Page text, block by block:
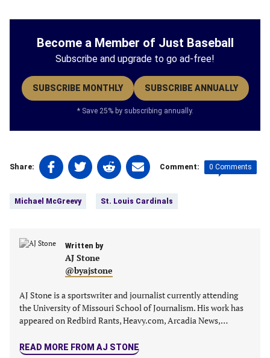
Become a Member of Just Baseball
Subscribe and upgrade to go ad-free!
SUBSCRIBE MONTHLY SUBSCRIBE ANNUALLY
* Save 25% by subscribing annually.
Share:
Share
on
(opens
new
Share
on
(opens
new
tab)
Share
on
(opens
new
tab)
Share
on
(opens
Comment: 0 Comments
Michael McGreevy St. Louis Cardinals
Written by
AJ Stone
@byajstone
AJ Stone is a sportswriter and journalist currently attending
the University of Missouri School of Journalism. His work has
appeared on Redbird Rants, Heavy.com, Arcadia News,…
READ MORE FROM AJ STONE